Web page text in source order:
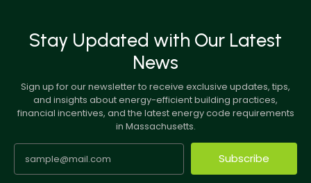
Stay Updated with Our Latest
News
Sign up for our newsletter to receive exclusive updates, tips,
and insights about energy-efficient building practices,
financial incentives, and the latest energy code requirements
in Massachusetts.
Subscribe